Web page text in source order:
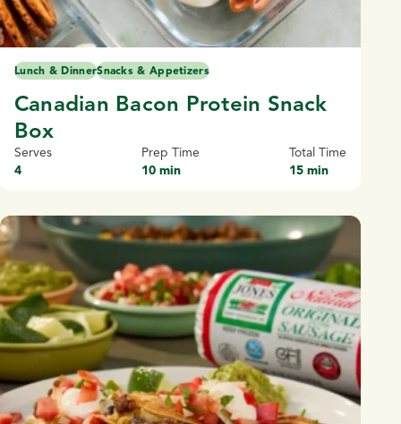
Lunch & DinnerSnacks & Appetizers
Canadian Bacon Protein Snack
Box
Serves
4
Prep Time
10 min
Total Time
15 min